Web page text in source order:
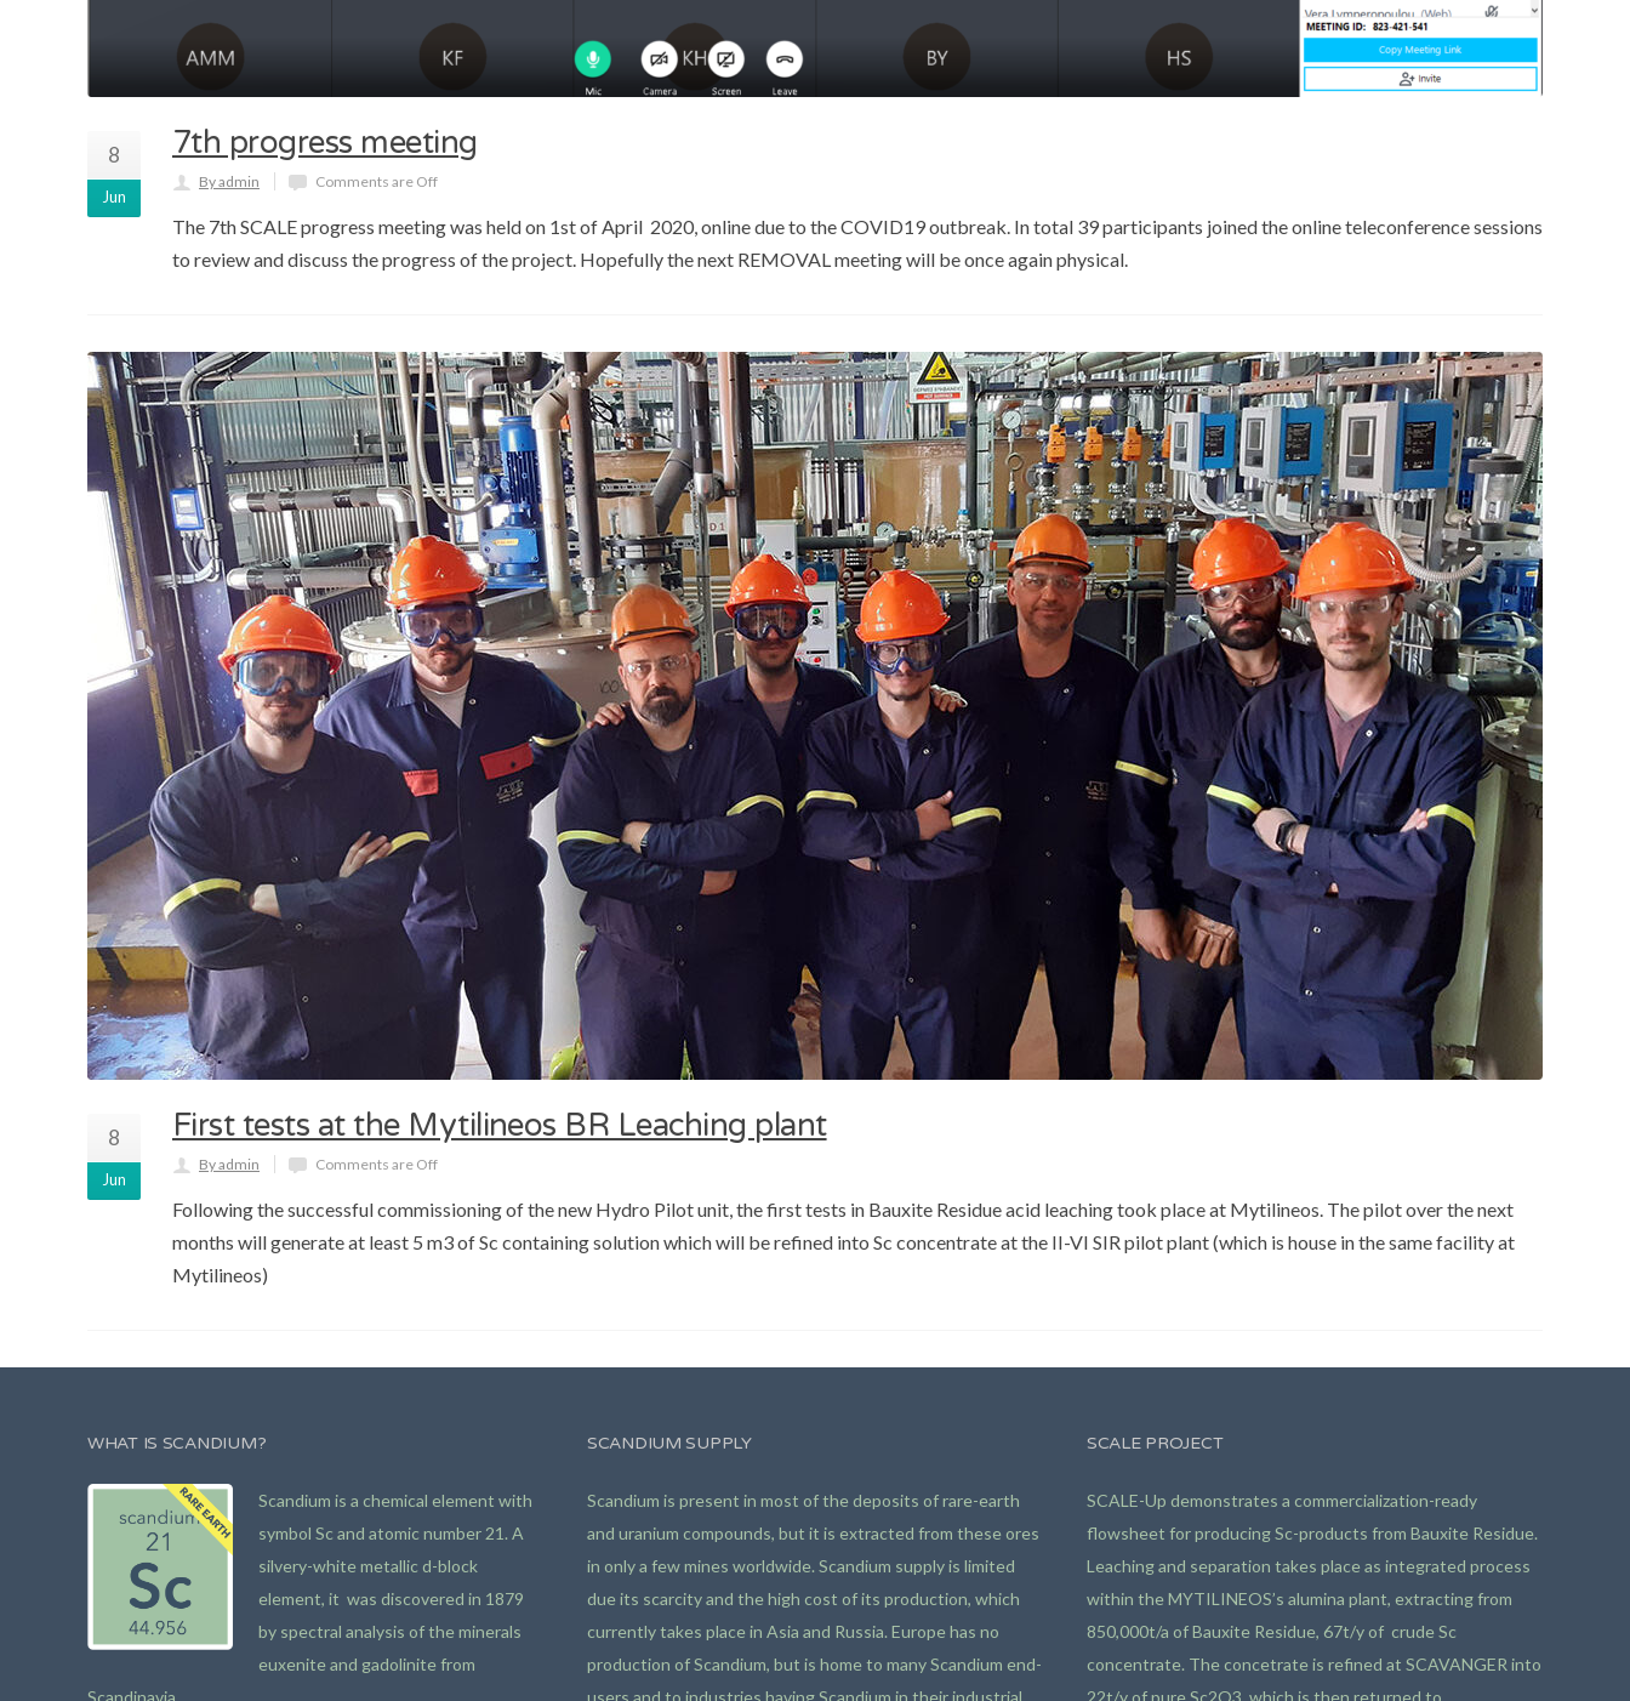
8
Jun
7th progress meeting
By admin Comments are Off
The 7th SCALE progress meeting was held on 1st of April 2020, online due to the COVID19 outbreak. In total 39 participants joined the online teleconference sessions
to review and discuss the progress of the project. Hopefully the next REMOVAL meeting will be once again physical.
8
Jun
First tests at the Mytilineos BR Leaching plant
By admin Comments are Off
Following the successful commissioning of the new Hydro Pilot unit, the first tests in Bauxite Residue acid leaching took place at Mytilineos. The pilot over the next
months will generate at least 5 m3 of Sc containing solution which will be refined into Sc concentrate at the II-VI SIR pilot plant (which is house in the same facility at
Mytilineos)
WHAT IS SCANDIUM?
Scandium is a chemical element with
symbol Sc and atomic number 21. A
silvery-white metallic d-block
element, it was discovered in 1879
by spectral analysis of the minerals
euxenite and gadolinite from
Scandinavia.
SCANDIUM SUPPLY
Scandium is present in most of the deposits of rare-earth
and uranium compounds, but it is extracted from these ores
in only a few mines worldwide. Scandium supply is limited
due its scarcity and the high cost of its production, which
currently takes place in Asia and Russia. Europe has no
production of Scandium, but is home to many Scandium end-
users and to industries having Scandium in their industrial
SCALE PROJECT
SCALE-Up demonstrates a commercialization-ready
flowsheet for producing Sc-products from Bauxite Residue.
Leaching and separation takes place as integrated process
within the MYTILINEOS’s alumina plant, extracting from
850,000t/a of Bauxite Residue, 67t/y of crude Sc
concentrate. The concetrate is refined at SCAVANGER into
22t/y of pure Sc2O3, which is then returned to